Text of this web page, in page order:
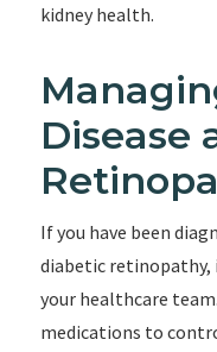
kidney health.
Disease
If you have been
diabetic retinopathy,
your healthcare
medications to